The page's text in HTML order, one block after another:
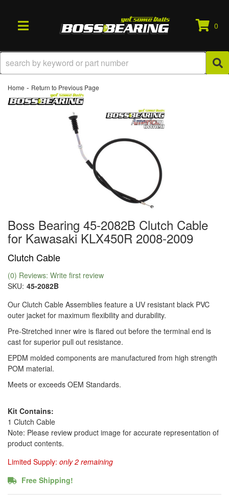
TOGGLE NAVIGATION
0
Home - Return to Previous Page
Boss Bearing 45-2082B Clutch Cable
for Kawasaki KLX450R 2008-2009
Clutch Cable
(0) Reviews: Write first review
SKU: 45-2082B
Our Clutch Cable Assemblies feature a UV resistant black PVC
outer jacket for maximum flexibility and durability.
Pre-Stretched inner wire is flared out before the terminal end is
cast for superior pull out resistance.
EPDM molded components are manufactured from high strength
POM material.
Meets or exceeds OEM Standards.
Kit Contains:
1 Clutch Cable
Note: Please review product image for accurate representation of
product contents.
Limited Supply: only 2 remaining
Free Shipping!